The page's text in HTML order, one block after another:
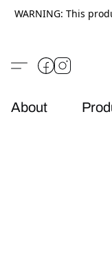
WARNING: This
About